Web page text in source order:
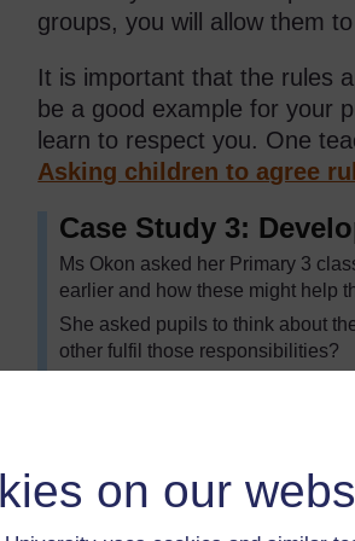
on our
groups, you will allow them
It is important that the rules
be a good example for your
learn to respect you. One
Asking children to agree
Case Study 3:
Ms Okon asked her Primary 3
earlier and how these might help
She asked pupils to think about
other fulfil those responsibilities?
They first talked together in
She went around each group
it. For example: ‘We should be
If pupils suggested negatives, for
positive: ‘We should try to listen